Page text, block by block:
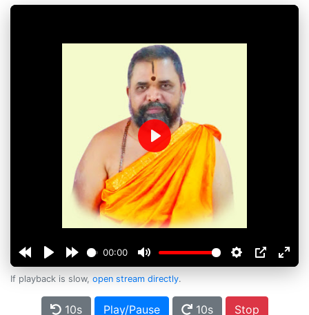
00:00
Play
If playback is slow, open stream directly.
10s Play/Pause 10s Stop